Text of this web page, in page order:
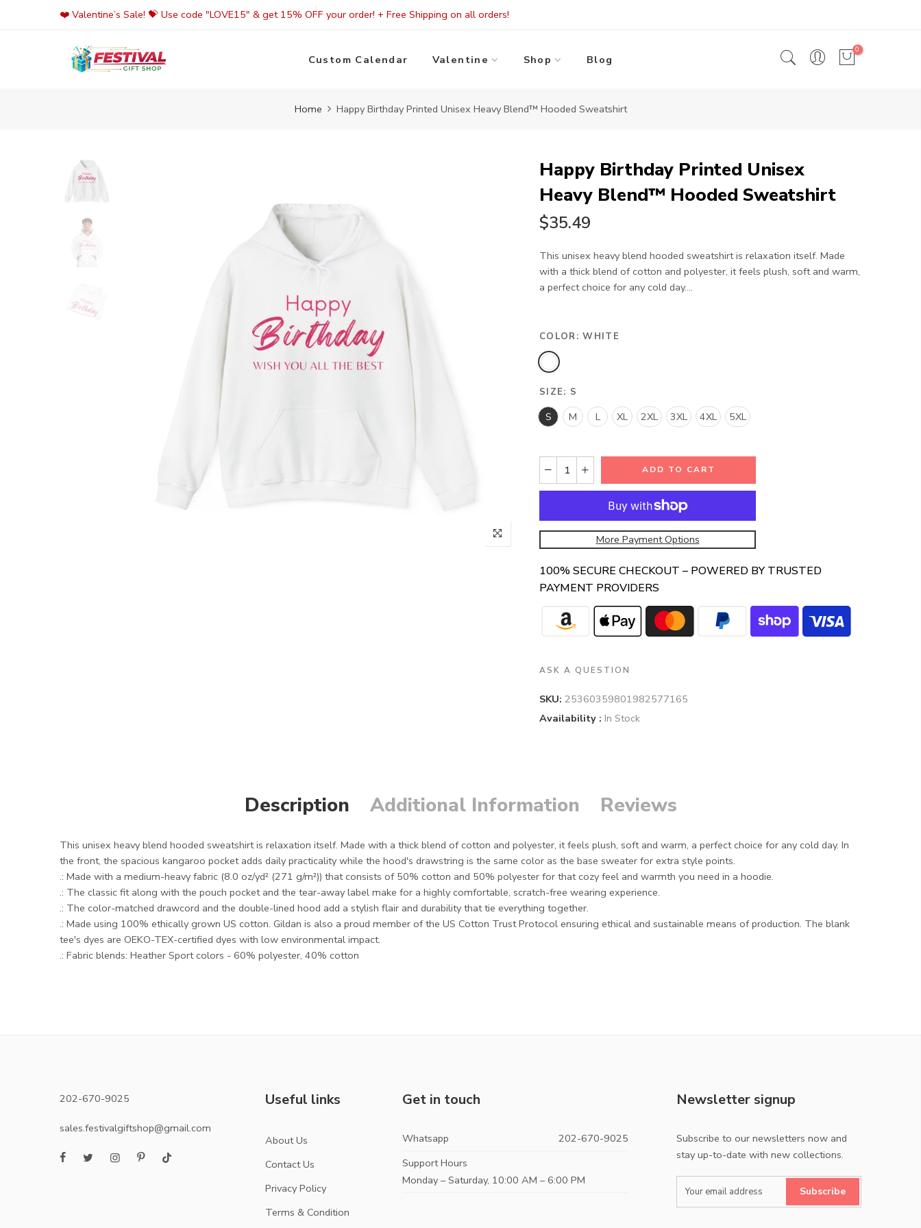
❤️ Valentine’s Sale! 💝 Use code "LOVE15" & get 15% OFF your order! + Free Shipping on all orders!
Custom Calendar Valentine Shop Blog
0
Home Happy Birthday Printed Unisex Heavy Blend™ Hooded Sweatshirt
Happy Birthday Printed Unisex
Heavy Blend™ Hooded Sweatshirt
$35.49
This unisex heavy blend hooded sweatshirt is relaxation itself. Made
with a thick blend of cotton and polyester, it feels plush, soft and warm,
a perfect choice for any cold day....
COLOR:WHITE
SIZE: S
S M L XL 2XL 3XL 4XL 5XL
ADD TO CART
More Payment Options
100% SECURE CHECKOUT – POWERED BY TRUSTED
PAYMENT PROVIDERS
ASK A QUESTION
SKU: 25360359801982577165
Availability : In Stock
Description Additional Information Reviews
This unisex heavy blend hooded sweatshirt is relaxation itself. Made with a thick blend of cotton and polyester, it feels plush, soft and warm, a perfect choice for any cold day. In
the front, the spacious kangaroo pocket adds daily practicality while the hood's drawstring is the same color as the base sweater for extra style points.
.: Made with a medium-heavy fabric (8.0 oz/yd² (271 g/m²)) that consists of 50% cotton and 50% polyester for that cozy feel and warmth you need in a hoodie.
.: The classic fit along with the pouch pocket and the tear-away label make for a highly comfortable, scratch-free wearing experience.
.: The color-matched drawcord and the double-lined hood add a stylish flair and durability that tie everything together.
.: Made using 100% ethically grown US cotton. Gildan is also a proud member of the US Cotton Trust Protocol ensuring ethical and sustainable means of production. The blank
tee's dyes are OEKO-TEX-certified dyes with low environmental impact.
.: Fabric blends: Heather Sport colors - 60% polyester, 40% cotton
202-670-9025
sales.festivalgiftshop@gmail.com
Useful links
About Us
Contact Us
Privacy Policy
Terms & Condition
Get in touch
Whatsapp
202-670-9025
Support Hours
Monday – Saturday, 10:00 AM – 6:00 PM
Newsletter signup
Subscribe to our newsletters now and
stay up-to-date with new collections.
Subscribe